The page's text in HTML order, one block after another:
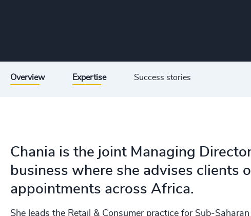
Overview Expertise Success stories
Chania is the joint Managing
business where she advises clients
appointments across Africa.
She leads the Retail & Consumer practice for Sub-